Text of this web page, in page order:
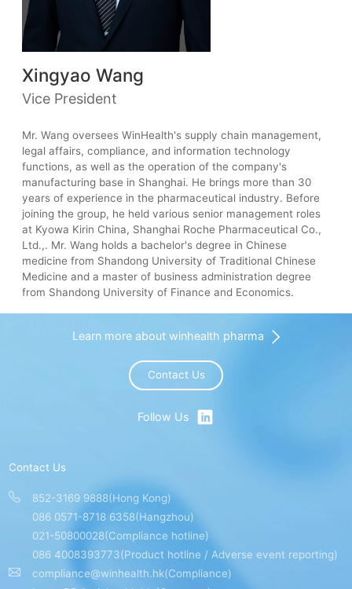
Xingyao Wang
Vice President
Mr. Wang oversees WinHealth's supply chain management,
legal affairs, compliance, and information technology
functions, as well as the operation of the company's
manufacturing base in Shanghai. He brings more than 30
years of experience in the pharmaceutical industry. Before
joining the group, he held various senior management roles
at Kyowa Kirin China, Shanghai Roche Pharmaceutical Co.,
Ltd.,. Mr. Wang holds a bachelor's degree in Chinese
medicine from Shandong University of Traditional Chinese
Medicine and a master of business administration degree
from Shandong University of Finance and Economics.
Learn more about winhealth pharma
Contact Us
Follow Us
Contact Us
852-3169 9888(Hong Kong)
086 0571-8718 6358(Hangzhou)
021-50800028(Compliance hotline)
086 4008393773(Product hotline / Adverse event reporting)
compliance@winhealth.hk(Compliance)